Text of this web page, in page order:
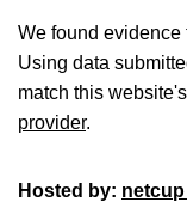
We found evidence
Using data
match this
provider.
Hosted by: netcup